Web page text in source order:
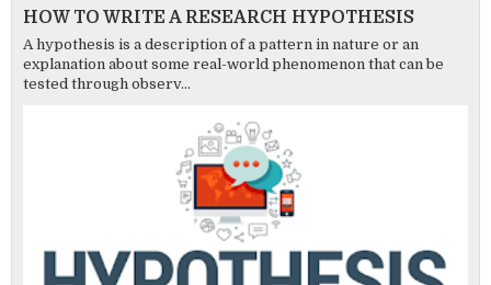
HOW TO WRITE A RESEARCH HYPOTHESIS
A hypothesis is a description of a pattern in nature or an
explanation about some real-world phenomenon that can be
tested through observ...